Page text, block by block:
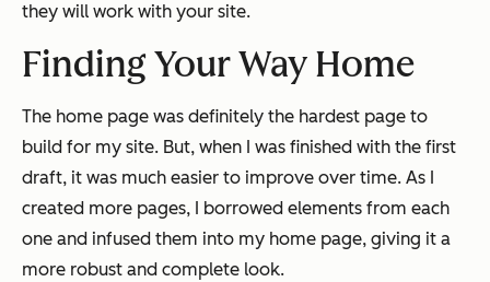
they will work with your site.
Finding Your Way Home
The home page was definitely the hardest page to
build for my site. But, when I was finished with the first
draft, it was much easier to improve over time. As I
created more pages, I borrowed elements from each
one and infused them into my home page, giving it a
more robust and complete look.